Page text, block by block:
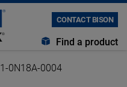
CONTACT BISON
Find a product
0N18A-0004